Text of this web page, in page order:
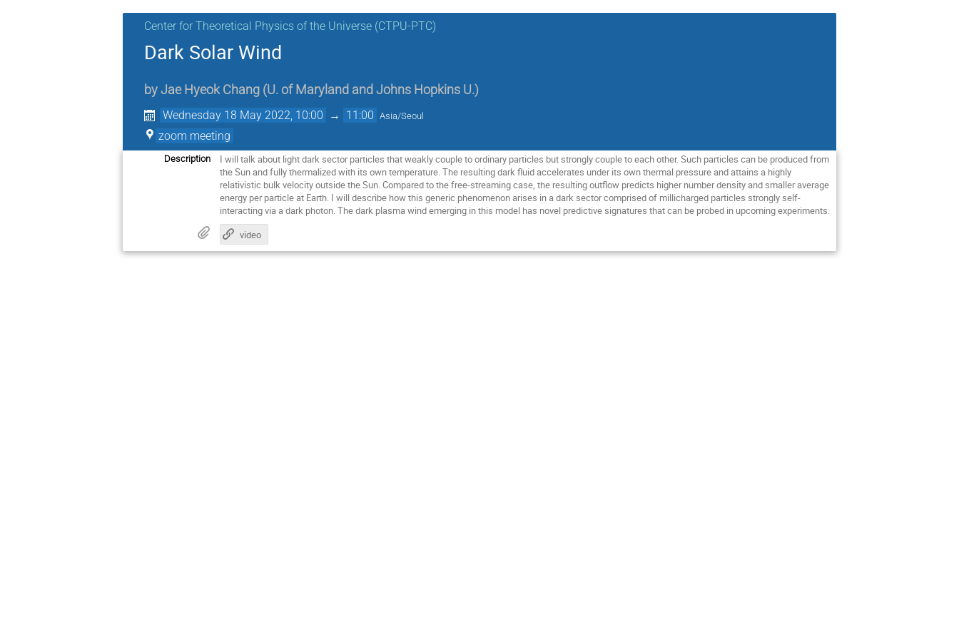
Center for Theoretical Physics of the Universe (CTPU-PTC)
Dark Solar Wind
by Jae Hyeok Chang (U. of Maryland and Johns Hopkins U.)
Wednesday 18 May 2022, 10:00 → 11:00 Asia/Seoul
zoom meeting
Description
I will talk about light dark sector particles that weakly couple to ordinary particles but strongly couple to each other. Such particles can be produced from
the Sun and fully thermalized with its own temperature. The resulting dark fluid accelerates under its own thermal pressure and attains a highly
relativistic bulk velocity outside the Sun. Compared to the free-streaming case, the resulting outflow predicts higher number density and smaller average
energy per particle at Earth. I will describe how this generic phenomenon arises in a dark sector comprised of millicharged particles strongly self-
interacting via a dark photon. The dark plasma wind emerging in this model has novel predictive signatures that can be probed in upcoming experiments.
video